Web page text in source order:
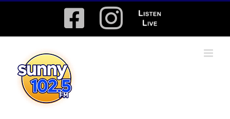
Facebook
Instagram
Listen
Live